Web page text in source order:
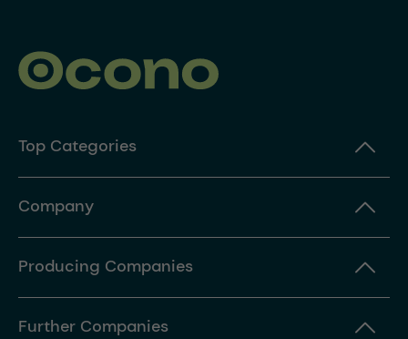
Top Categories
Company
Producing Companies
Further Companies